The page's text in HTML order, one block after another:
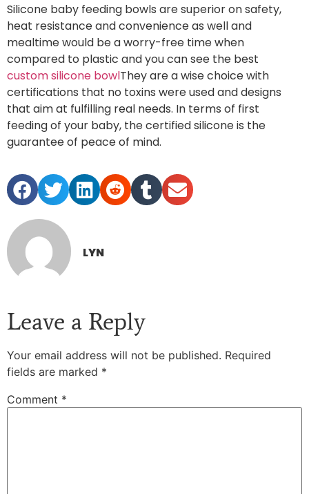
Silicone baby feeding bowls are superior on safety,
heat resistance and convenience as well and
mealtime would be a worry-free time when
compared to plastic and you can see the best
custom silicone bowlThey are a wise choice with
certifications that no toxins were used and designs
that aim at fulfilling real needs. In terms of first
feeding of your baby, the certified silicone is the
guarantee of peace of mind.
LYN
Leave a Reply
Your email address will not be published. Required
fields are marked *
Comment *